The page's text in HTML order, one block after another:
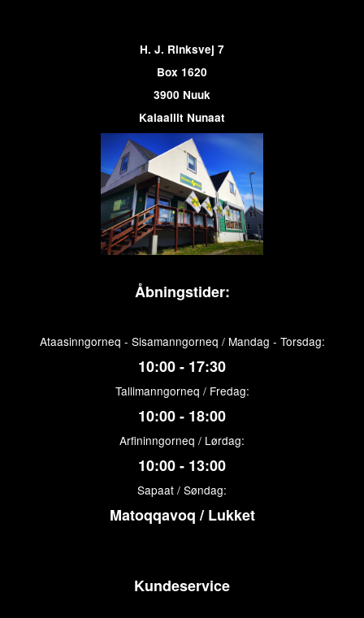
H. J. Rinksvej 7
Box 1620
3900 Nuuk
Kalaallit Nunaat
Åbningstider:
Ataasinngorneq - Sisamanngorneq / Mandag - Torsdag:
10:00 - 17:30
Tallimanngorneq / Fredag:
10:00 - 18:00
Arfininngorneq / Lørdag:
10:00 - 13:00
Sapaat / Søndag:
Matoqqavoq / Lukket
Kundeservice